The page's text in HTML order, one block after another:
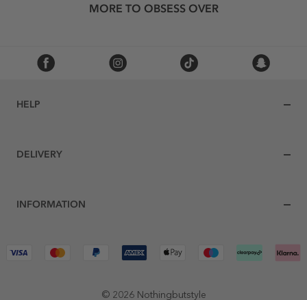
MORE TO OBSESS OVER
HELP
DELIVERY
INFORMATION
© 2026 Nothingbutstyle